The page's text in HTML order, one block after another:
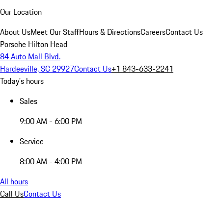
Our Location
About UsMeet Our StaffHours & DirectionsCareersContact Us
Porsche Hilton Head
84 Auto Mall Blvd.
Hardeeville, SC 29927Contact Us+1 843-633-2241
Today's hours
Sales
9:00 AM - 6:00 PM
Service
8:00 AM - 4:00 PM
All hours
Call UsContact Us